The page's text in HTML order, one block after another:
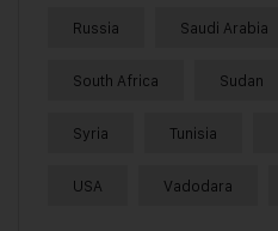
Russia Saudi Arabia
South Africa Sudan
Syria Tunisia
USA Vadodara